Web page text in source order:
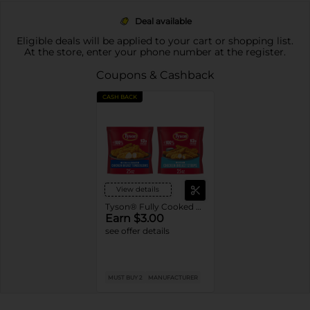
Deal available
Eligible deals will be applied to your cart or shopping list.
At the store, enter your phone number at the register.
Coupons & Cashback
CASH BACK
View details
Earn $3.00
see offer details
MUST BUY 2 MANUFACTURER